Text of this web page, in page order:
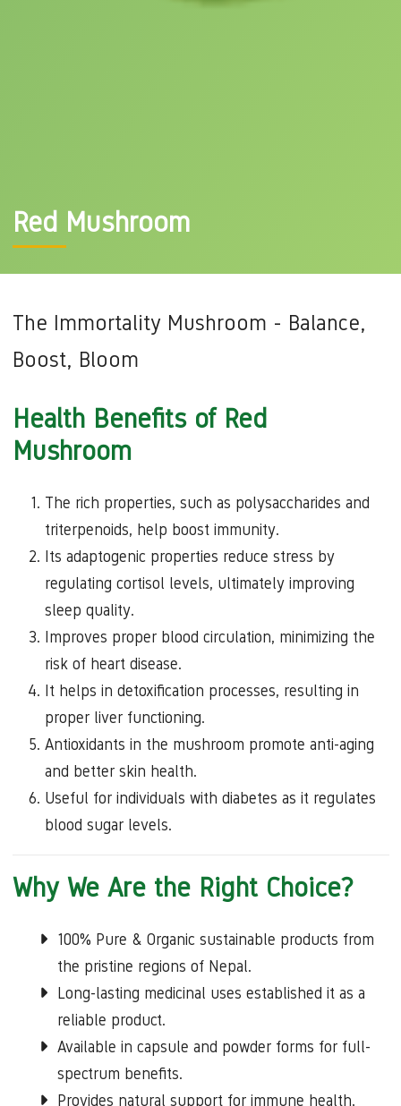
Red Mushroom
The Immortality Mushroom - Balance,
Boost, Bloom
Health Benefits of Red
Mushroom
The rich properties, such as polysaccharides and
triterpenoids, help boost immunity.
Its adaptogenic properties reduce stress by
regulating cortisol levels, ultimately improving
sleep quality.
Improves proper blood circulation, minimizing the
risk of heart disease.
It helps in detoxification processes, resulting in
proper liver functioning.
Antioxidants in the mushroom promote anti-aging
and better skin health.
Useful for individuals with diabetes as it regulates
blood sugar levels.
Why We Are the Right Choice?
100% Pure & Organic sustainable products from
the pristine regions of Nepal.
Long-lasting medicinal uses established it as a
reliable product.
Available in capsule and powder forms for full-
spectrum benefits.
Provides natural support for immune health,